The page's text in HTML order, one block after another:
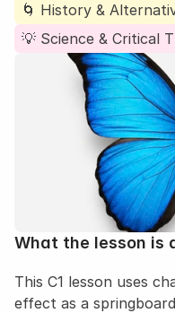
🌀 History &
💡 Science & Critical
What the lesson is
This C1 lesson uses
effect as a
Lesson list
Lesson plan
Log in